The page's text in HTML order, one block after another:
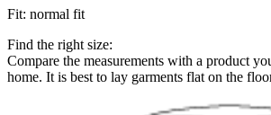
Fit: normal fit
Find the right size:
Compare the measurements with a product
home. It is best to lay garments flat on the